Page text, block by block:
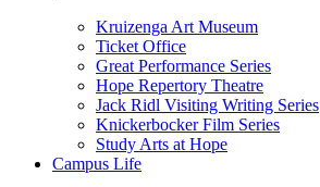
Kruizenga Art Museum
Ticket Office
Great Performance Series
Hope Repertory Theatre
Jack Ridl Visiting Writing Series
Knickerbocker Film Series
Study Arts at Hope
Campus Life